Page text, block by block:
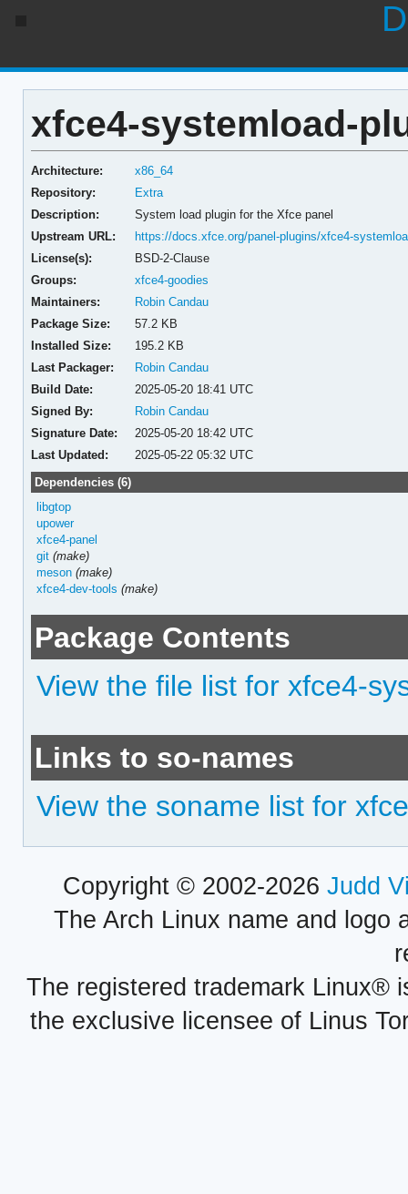
xfce4-systemload-
Architecture:
x86_64
Repository:
Extra
Description:
System load plugin for the Xfce panel
Upstream URL:
https://docs.xfce.org/panel-plugins/xfce4-
License(s):
BSD-2-Clause
Groups:
xfce4-goodies
Maintainers:
Robin Candau
Package Size:
57.2 KB
Installed Size:
195.2 KB
Last Packager:
Robin Candau
Build Date:
2025-05-20 18:41 UTC
Signed By:
Robin Candau
Signature Date:
2025-05-20 18:42 UTC
Last Updated:
2025-05-22 05:32 UTC
Dependencies (6)
libgtop
upower
xfce4-panel
git (make)
meson (make)
xfce4-dev-tools (make)
Package Contents
View the file list for xfce4-
Links to so-names
View the soname list for
Copyright © 2002-2026 Judd
The Arch Linux name and logo
The registered trademark Linux®
the exclusive licensee of Linus